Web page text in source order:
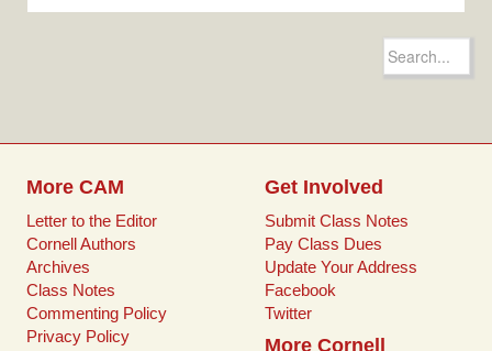
Search
for:
More CAM
Letter to the Editor
Cornell Authors
Archives
Class Notes
Commenting Policy
Privacy Policy
Get Involved
Submit Class Notes
Pay Class Dues
Update Your Address
Facebook
Twitter
More Cornell